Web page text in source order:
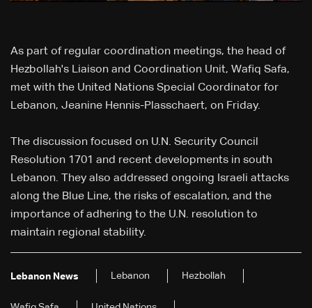
As part of regular coordination meetings, the head of
Hezbollah's Liaison and Coordination Unit, Wafiq Safa,
met with the United Nations Special Coordinator for
Lebanon, Jeanine Hennis-Plasschaert, on Friday.
The discussion focused on U.N. Security Council
Resolution 1701 and recent developments in south
Lebanon. They also addressed ongoing Israeli attacks
along the Blue Line, the risks of escalation, and the
importance of adhering to the U.N. resolution to
maintain regional stability.
Lebanon News Lebanon Hezbollah